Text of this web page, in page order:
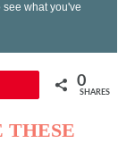
what you've
0
SHARES